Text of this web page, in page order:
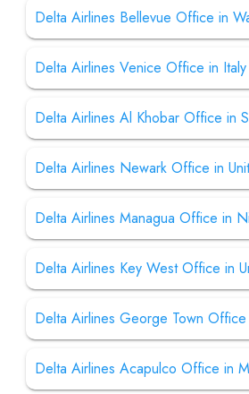
Delta Airlines Bellevue Office in
Delta Airlines Venice Office in Italy
Delta Airlines Al Khobar Office in
Delta Airlines Newark Office in
Delta Airlines Managua Office in
Delta Airlines Key West Office in
Delta Airlines George Town Office
Delta Airlines Acapulco Office in